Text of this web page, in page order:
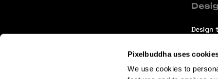
Pixelbuddha uses
We use cookies to
Design
Articles